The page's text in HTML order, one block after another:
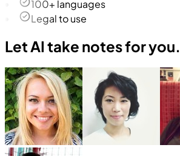
100+ languages
Legal to use
Let AI take notes for you.